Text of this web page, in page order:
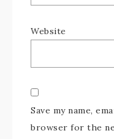
Website
Save my name,
browser for the